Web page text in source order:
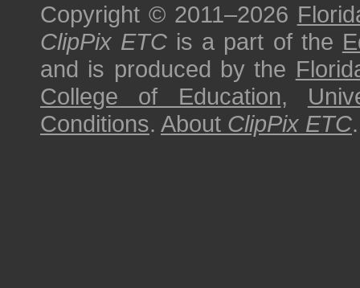
Copyright © 2011–2026
ClipPix ETC is a part of the
and is produced by the
College of Education,
Conditions. About ClipPix ETC.